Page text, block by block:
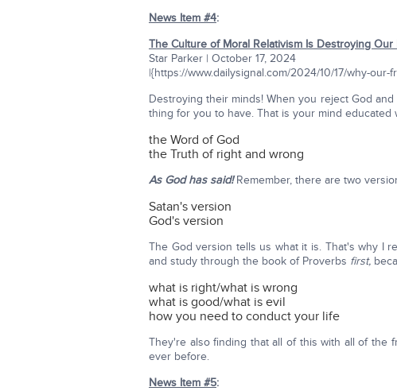
News Item #4:
The Culture of Moral Relativism Is Destroying Our
Star Parker | October 17, 2024
|{https://www.dailysignal.com/2024/10/17/why-
Destroying their minds! When you reject God
thing for you to have. That is your mind educated
the Word of God
the Truth of right and wrong
As God has said!Remember, there are two
Satan's version
God's version
The God version tells us what it is. That's why I
and study through the book of Proverbs first,
what is right/what is wrong
what is good/what is evil
how you need to conduct your life
They're also finding that all of this with all of the
ever before.
News Item #5: